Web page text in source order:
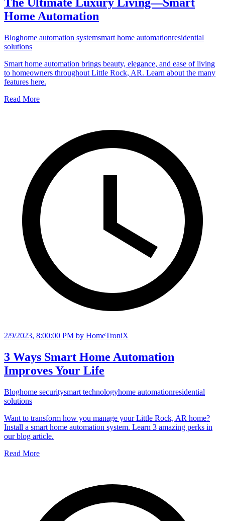
The Ultimate Luxury Living—Smart
Home Automation
Bloghome automation systemsmart home automationresidential
solutions
Smart home automation brings beauty, elegance, and ease of living
to homeowners throughout Little Rock, AR. Learn about the many
features here.
Read More
2/9/2023, 8:00:00 PM by HomeTroniX
3 Ways Smart Home Automation
Improves Your Life
Bloghome securitysmart technologyhome automationresidential
solutions
Want to transform how you manage your Little Rock, AR home?
Install a smart home automation system. Learn 3 amazing perks in
our blog article.
Read More